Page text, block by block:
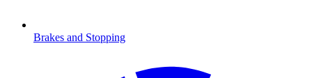
Brakes and Stopping